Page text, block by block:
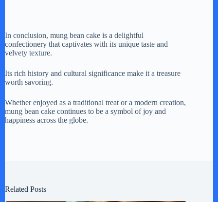
In conclusion, mung bean cake is a delightful
confectionery that captivates with its unique taste and
velvety texture.
Its rich history and cultural significance make it a treasure
worth savoring.
Whether enjoyed as a traditional treat or a modern creation,
mung bean cake continues to be a symbol of joy and
happiness across the globe.
Related Posts